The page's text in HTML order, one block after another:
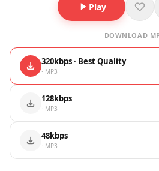
Play
DOWNLOAD
320kbps · Best Quality
· MP3
128kbps
· MP3
48kbps
· MP3